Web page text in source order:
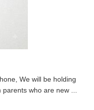
We will be holding
who are new ...